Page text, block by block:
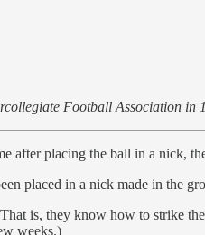
Football Association in
after placing the ball in a nick,
placed in a nick made in the
is, they know how to strike
weeks.)